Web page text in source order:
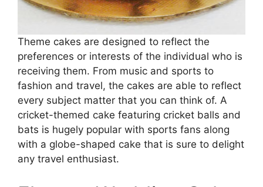
Theme cakes are designed to reflect the
preferences or interests of the individual who is
receiving them. From music and sports to
fashion and travel, the cakes are able to reflect
every subject matter that you can think of. A
cricket-themed cake featuring cricket balls and
bats is hugely popular with sports fans along
with a globe-shaped cake that is sure to delight
any travel enthusiast.